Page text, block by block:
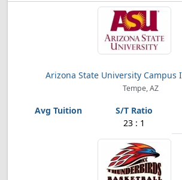
Arizona State University Campus
Tempe, AZ
23 : 1